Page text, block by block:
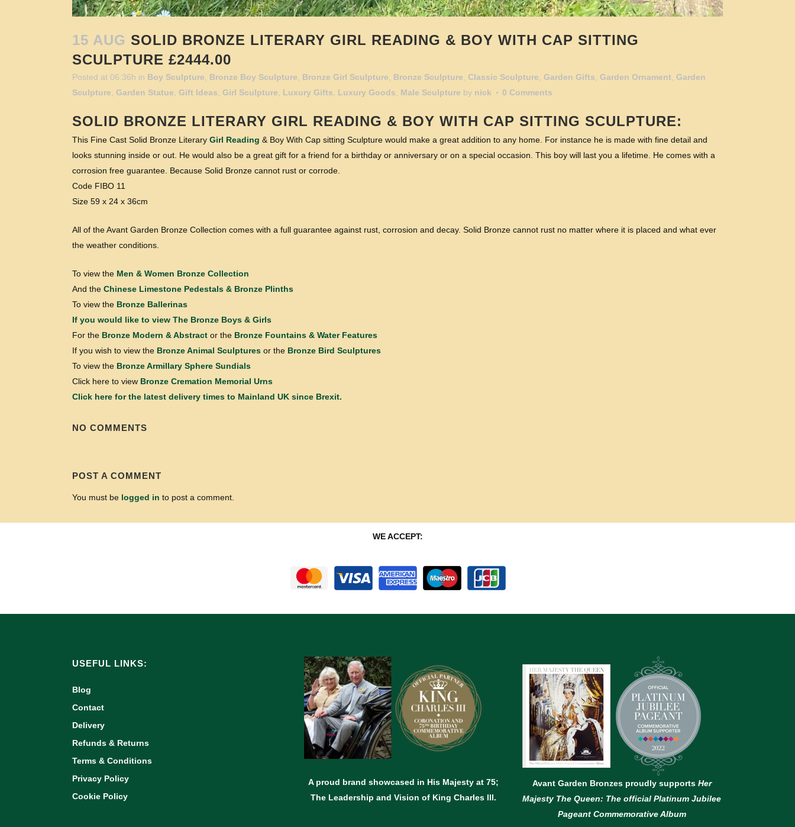
15 AUG SOLID BRONZE LITERARY GIRL READING & BOY WITH CAP SITTING
SCULPTURE £2444.00
Posted at 06:36h in Boy Sculpture Bronze Boy Sculpture Bronze Girl Sculpture Bronze Sculpture Classic Sculpture Garden Gifts Garden Ornament
Garden
Sculpture
Garden Statue Gift Ideas Girl Sculpture Luxury Gifts Luxury Goods Male Sculpture by nick 0 Comments
SOLID BRONZE LITERARY GIRL READING & BOY WITH CAP SITTING SCULPTURE:
This Fine Cast Solid Bronze Literary Girl Reading & Boy With Cap sitting Sculpture would make a great addition to any home. For instance he is made with fine detail and
looks stunning inside or out. He would also be a great gift for a friend for a birthday or anniversary or on a special occasion. This boy will last you a lifetime. He comes with a
corrosion free guarantee. Because Solid Bronze cannot rust or corrode.
Code FIBO 11
Size 59 x 24 x 36cm
All of the Avant Garden Bronze Collection comes with a full guarantee against rust, corrosion and decay. Solid Bronze cannot rust no matter where it is placed and what ever
the weather conditions.
To view the Men & Women Bronze Collection
And the Chinese Limestone Pedestals & Bronze Plinths
To view the Bronze Ballerinas
If you would like to view The Bronze Boys & Girls
For the Bronze Modern & Abstract or the Bronze Fountains & Water Features
If you wish to view the Bronze Animal Sculptures or the Bronze Bird Sculptures
To view the Bronze Armillary Sphere Sundials
Click here to view Bronze Cremation Memorial Urns
Click here for the latest delivery times to Mainland UK since Brexit.
NO COMMENTS
POST A COMMENT
You must be logged in to post a comment.
WE ACCEPT:
USEFUL LINKS:
Blog
Contact
Delivery
Refunds & Returns
Terms & Conditions
Privacy Policy
Cookie Policy
A proud brand showcased in His Majesty at 75;
The Leadership and Vision of King Charles lll.
Avant Garden Bronzes proudly supports Her
Majesty The Queen: The official Platinum Jubilee
Pageant Commemorative Album